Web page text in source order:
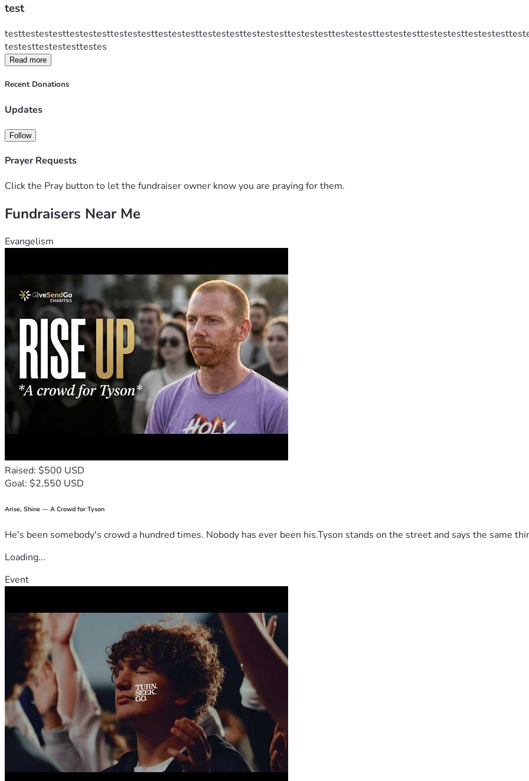
test
testesttestestesttestes
Read more
Recent Donations
Updates
Follow
Prayer Requests
Click the Pray button to let the fundraiser owner know you are praying for them.
Fundraisers Near Me
Evangelism
Raised: $500 USD
Goal: $2,550 USD
Arise, Shine — A Crowd for Tyson
He's been somebody's crowd a hundred times. Nobody has ever been his.Tyson stands on the street and says the same
Loading...
Event